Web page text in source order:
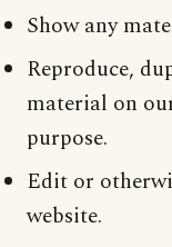
Show any
Reproduce,
material on
purpose.
Edit or
website.